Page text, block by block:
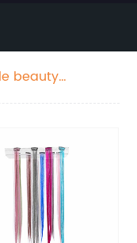
beauty